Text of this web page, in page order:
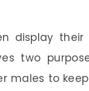
display
two
males to